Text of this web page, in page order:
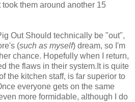
them around another 15
Out Should technically be "out",
(such as myself) dream, so I'm
chance. Hopefully when I return,
the flaws in their system.It is quite
the kitchen staff, is far superior to
everyone gets on the same
more formidable, although I do